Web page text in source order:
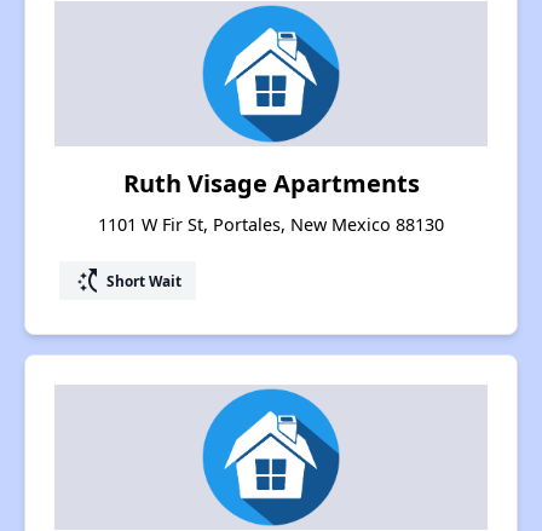
Ruth Visage Apartments
1101 W Fir St, Portales, New Mexico 88130
switch_access_shortcut Short Wait